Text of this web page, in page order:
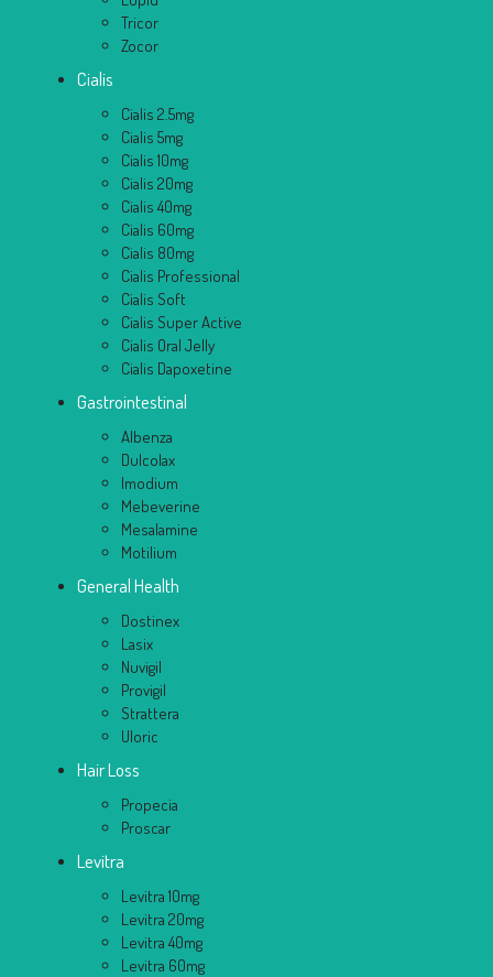
Tricor
Zocor
Cialis
Cialis 2.5mg
Cialis 5mg
Cialis 10mg
Cialis 20mg
Cialis 40mg
Cialis 60mg
Cialis 80mg
Cialis Professional
Cialis Soft
Cialis Super Active
Cialis Oral Jelly
Cialis Dapoxetine
Gastrointestinal
Albenza
Dulcolax
Imodium
Mebeverine
Mesalamine
Motilium
General Health
Dostinex
Lasix
Nuvigil
Provigil
Strattera
Uloric
Hair Loss
Propecia
Proscar
Levitra
Levitra 10mg
Levitra 20mg
Levitra 40mg
Levitra 60mg